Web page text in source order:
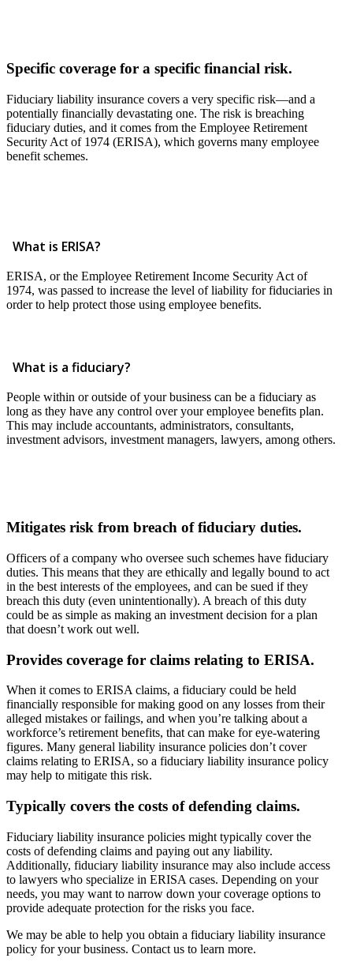
Specific coverage for a specific financial risk.
Fiduciary liability insurance covers a very specific risk—and a
potentially financially devastating one. The risk is breaching
fiduciary duties, and it comes from the Employee Retirement
Security Act of 1974 (ERISA), which governs many employee
benefit schemes.
What is ERISA?
ERISA, or the Employee Retirement Income Security Act of
1974, was passed to increase the level of liability for fiduciaries in
order to help protect those using employee benefits.
What is a fiduciary?
People within or outside of your business can be a fiduciary as
long as they have any control over your employee benefits plan.
This may include accountants, administrators, consultants,
investment advisors, investment managers, lawyers, among others.
Mitigates risk from breach of fiduciary duties.
Officers of a company who oversee such schemes have fiduciary
duties. This means that they are ethically and legally bound to act
in the best interests of the employees, and can be sued if they
breach this duty (even unintentionally). A breach of this duty
could be as simple as making an investment decision for a plan
that doesn’t work out well.
Provides coverage for claims relating to ERISA.
When it comes to ERISA claims, a fiduciary could be held
financially responsible for making good on any losses from their
alleged mistakes or failings, and when you’re talking about a
workforce’s retirement benefits, that can make for eye-watering
figures. Many general liability insurance policies don’t cover
claims relating to ERISA, so a fiduciary liability insurance policy
may help to mitigate this risk.
Typically covers the costs of defending claims.
Fiduciary liability insurance policies might typically cover the
costs of defending claims and paying out any liability.
Additionally, fiduciary liability insurance may also include access
to lawyers who specialize in ERISA cases. Depending on your
needs, you may want to narrow down your coverage options to
provide adequate protection for the risks you face.
We may be able to help you obtain a fiduciary liability insurance
policy for your business. Contact us to learn more.